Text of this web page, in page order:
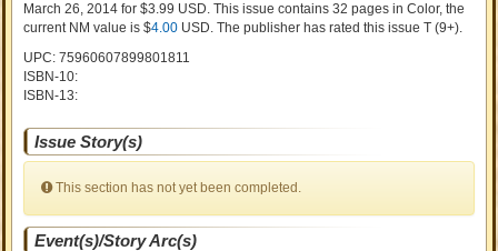
March 26, 2014 for $3.99 USD. This issue contains32 pages in Color, the
current NM value is $4.00 USD. The publisher has rated this issueT (9+).
UPC: 75960607899801811
ISBN-10:
ISBN-13:
Issue Story(s)
This section has not yet been completed.
Event(s)/Story Arc(s)